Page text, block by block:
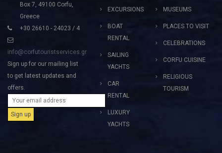
Box 7, 49100 Corfu,
Greece
+30 26610 - 24023 / 4
info@corfutouristservices.gr
Sign up for our mailing list
to get latest updates and
offers.
EXCURSIONS
BOAT
RENTAL
SAILING
YACHTS
CAR
RENTAL
LUXURY
YACHTS
MUSEUMS
PLACES TO VISIT
CELEBRATIONS
CORFU CUISINE
RELIGIOUS
TOURISM